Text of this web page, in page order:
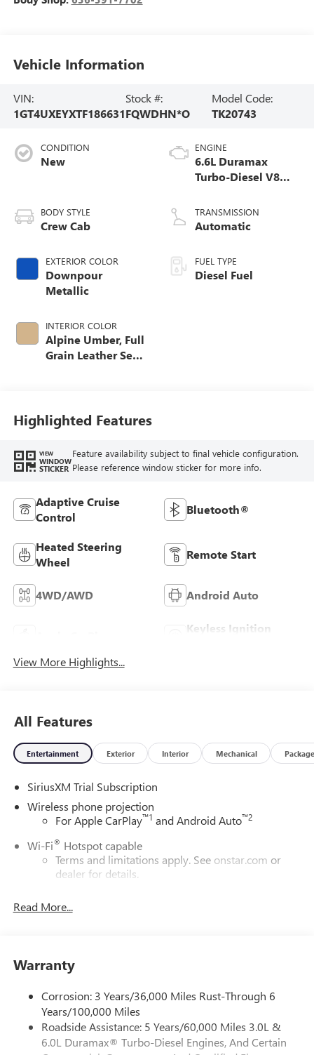
Vehicle Information
VIN:
1GT4UXEYXTF186631
Stock #:
FQWDHN*O
Model Code:
TK20743
CONDITION
New
BODY STYLE
Crew Cab
EXTERIOR COLOR
Downpour
Metallic
INTERIOR COLOR
Alpine Umber, Full
Grain Leather Seat
ENGINE
6.6L Duramax
Turbo-Diesel V8
TRANSMISSION
Automatic
FUEL TYPE
Diesel Fuel
Highlighted Features
VIEW
WINDOW
STICKER
Feature availability subject to final vehicle configuration.
Please reference window sticker for more info.
Adaptive Cruise
Control
Bluetooth®
Heated Steering
Wheel
Remote Start
4WD/AWD Android Auto
Keyless Ignition
View More Highlights...
All Features
Entertainment Exterior Interior Mechanical Package
SiriusXM Trial Subscription
Wireless phone projection
For Apple CarPlay™1 and Android Auto™2
Wi-Fi® Hotspot capable
Terms and limitations apply. See onstar.com or
dealer for details.
System with Google built-in, includes multi-touch
display, AM/FM/SiriusXM
Bluetooth®
streaming audio for music and
select phones
Wireless Apple CarPlay™capability for compatible
phones3
Read More...
Warranty
Corrosion: 3 Years/36,000 Miles Rust-Through 6
Years/100,000 Miles
Roadside Assistance: 5 Years/60,000 Miles 3.0L &
6.0L Duramax® Turbo-Diesel Engines, And Certain